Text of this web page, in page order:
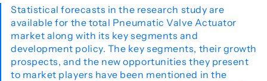
Statistical forecasts in the research study are
available for the total Pneumatic Valve Actuator
market along with its key segments and
development policy. The key segments, their growth
prospects, and the new opportunities they present
to market players have been mentioned in the